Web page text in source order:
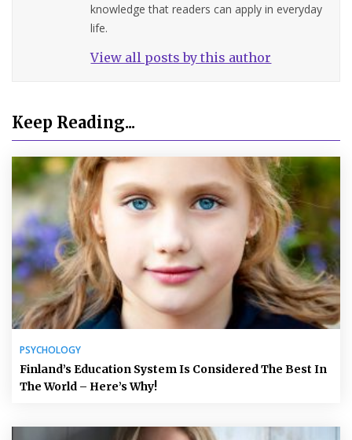
knowledge that readers can apply in everyday
life.
View all posts by this author
Keep Reading...
PSYCHOLOGY
Finland’s Education System Is Considered The Best In
The World – Here’s Why!